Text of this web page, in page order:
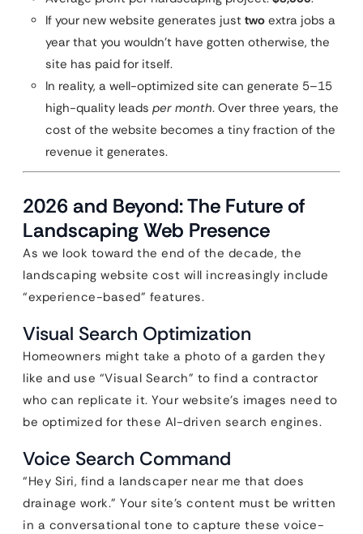
If your new website generates just two extra jobs a
year that you wouldn’t have gotten otherwise, the
site has paid for itself.
In reality, a well-optimized site can generate 5–15
high-quality leads per month. Over three years, the
cost of the website becomes a tiny fraction of the
revenue it generates.
2026 and Beyond: The Future of
Landscaping Web Presence
As we look toward the end of the decade, the
landscaping website cost will increasingly include
“experience-based” features.
Visual Search Optimization
Homeowners might take a photo of a garden they
like and use “Visual Search” to find a contractor
who can replicate it. Your website’s images need to
be optimized for these AI-driven search engines.
Voice Search Command
“Hey Siri, find a landscaper near me that does
drainage work.” Your site’s content must be written
in a conversational tone to capture these voice-